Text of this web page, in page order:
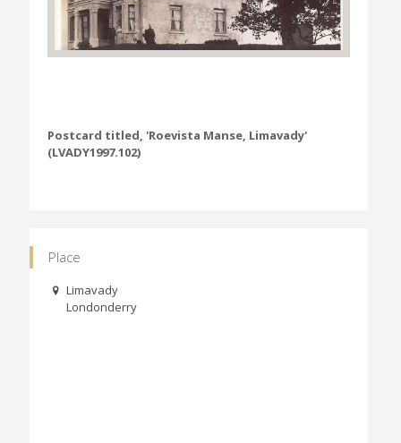
Postcard titled, 'Roevista Manse, Limavady'
(LVADY1997.102)
Place
Limavady
Londonderry